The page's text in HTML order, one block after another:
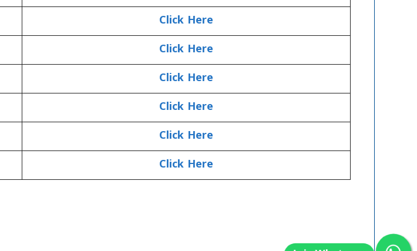
Click Here
Click Here
Click Here
Click Here
Click Here
Click Here